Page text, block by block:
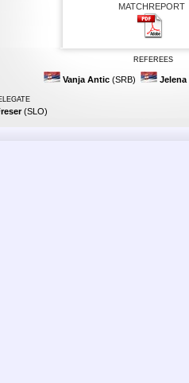
MATCHREPORT
REFEREES
Vanja Antic(SRB) Jelena
(SLO)